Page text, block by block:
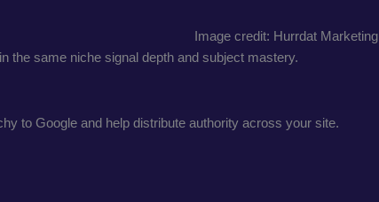
Image credit: Hurrdat Marketing
the same niche signal depth and subject mastery.
to Google and help distribute authority across your site.